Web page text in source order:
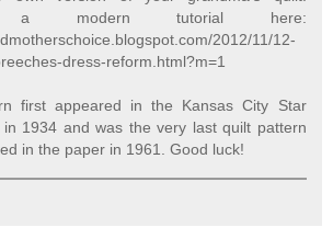
a modern tutorial here:
2012/11/12-
dress-reform.html?m=1
first appeared in the Kansas City Star
in 1934 and was the very last quilt pattern
in the paper in 1961. Good luck!